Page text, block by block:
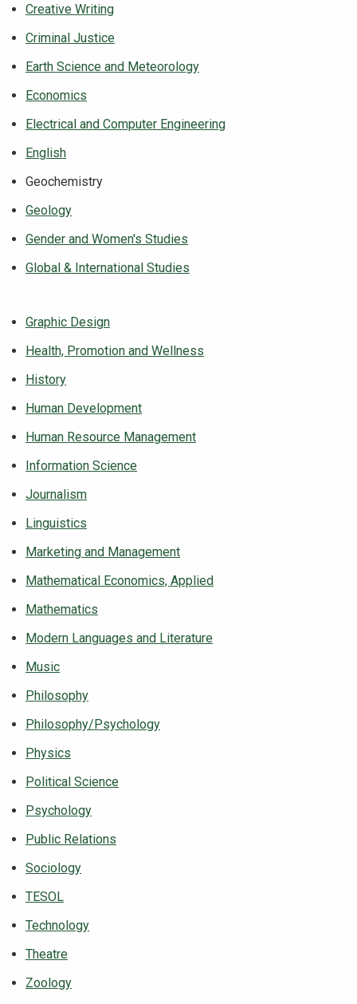
Creative Writing
Criminal Justice
Earth Science and Meteorology
Economics
Electrical and Computer Engineering
English
Geochemistry
Geology
Gender and Women's Studies
Global & International Studies
Graphic Design
Health, Promotion and Wellness
History
Human Development
Human Resource Management
Information Science
Journalism
Linguistics
Marketing and Management
Mathematical Economics, Applied
Mathematics
Modern Languages and Literature
Music
Philosophy
Philosophy/Psychology
Physics
Political Science
Psychology
Public Relations
Sociology
TESOL
Technology
Theatre
Zoology